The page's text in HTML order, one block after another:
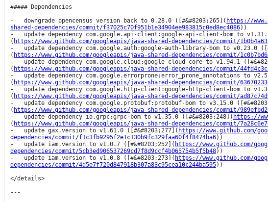
##### Dependencies
-   downgrade opencensus version back to 0.28.0 ([#&#8203;265]( https://
shared-dependencies/commit/f37025c70f951b1e34904ee983815c0ed8ec4086))
-   update dependency com.google.api-client:google-api-client-bom to
( https://www.github.com/googleapis/java-shared-dependencies/commit/
-   update dependency com.google.auth:google-auth-library-bom to v0.23.0
( https://www.github.com/googleapis/java-shared-dependencies/commit/
-   update dependency com.google.cloud:google-cloud-core to v1.94.1
( https://www.github.com/googleapis/java-shared-dependencies/commit/
-   update dependency com.google.errorprone:error_prone_annotations to
( https://www.github.com/googleapis/java-shared-dependencies/commit/
-   update dependency com.google.http-client:google-http-client-bom to
( https://www.github.com/googleapis/java-shared-dependencies/commit/
-   update dependency com.google.protobuf:protobuf-bom to v3.15.0
( https://www.github.com/googleapis/java-shared-dependencies/commit/
-   update dependency io.grpc:grpc-bom to v1.35.0 ([#&#8203;248]( https://
( https://www.github.com/googleapis/java-shared-dependencies/commit/
-   update gax.version to v1.61.0 ([#&#8203;277]( https://www.github.com/
dependencies/commit/f1c3fb9295f2e1c130b9fc329faa60f4f8474ba6))
-   update iam.version to v1.0.7 ([#&#8203;252]( https://www.github.com/
dependencies/commit/5cb3ed906537269cd7f8d9ccf4b065754b5f5b48))
-   update iam.version to v1.0.8 ([#&#8203;273]( https://www.github.com/
dependencies/commit/4d5e7f720d847918b307a83c95cea10c244ba595))
</details>
---